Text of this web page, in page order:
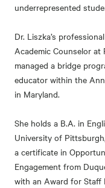
underrepresented
Dr. Liszka’s
Academic Counselor
managed a bridge
educator within the
in Maryland.
She holds a B.A. in
University of
a certificate in
Engagement from
with an Award for Staff